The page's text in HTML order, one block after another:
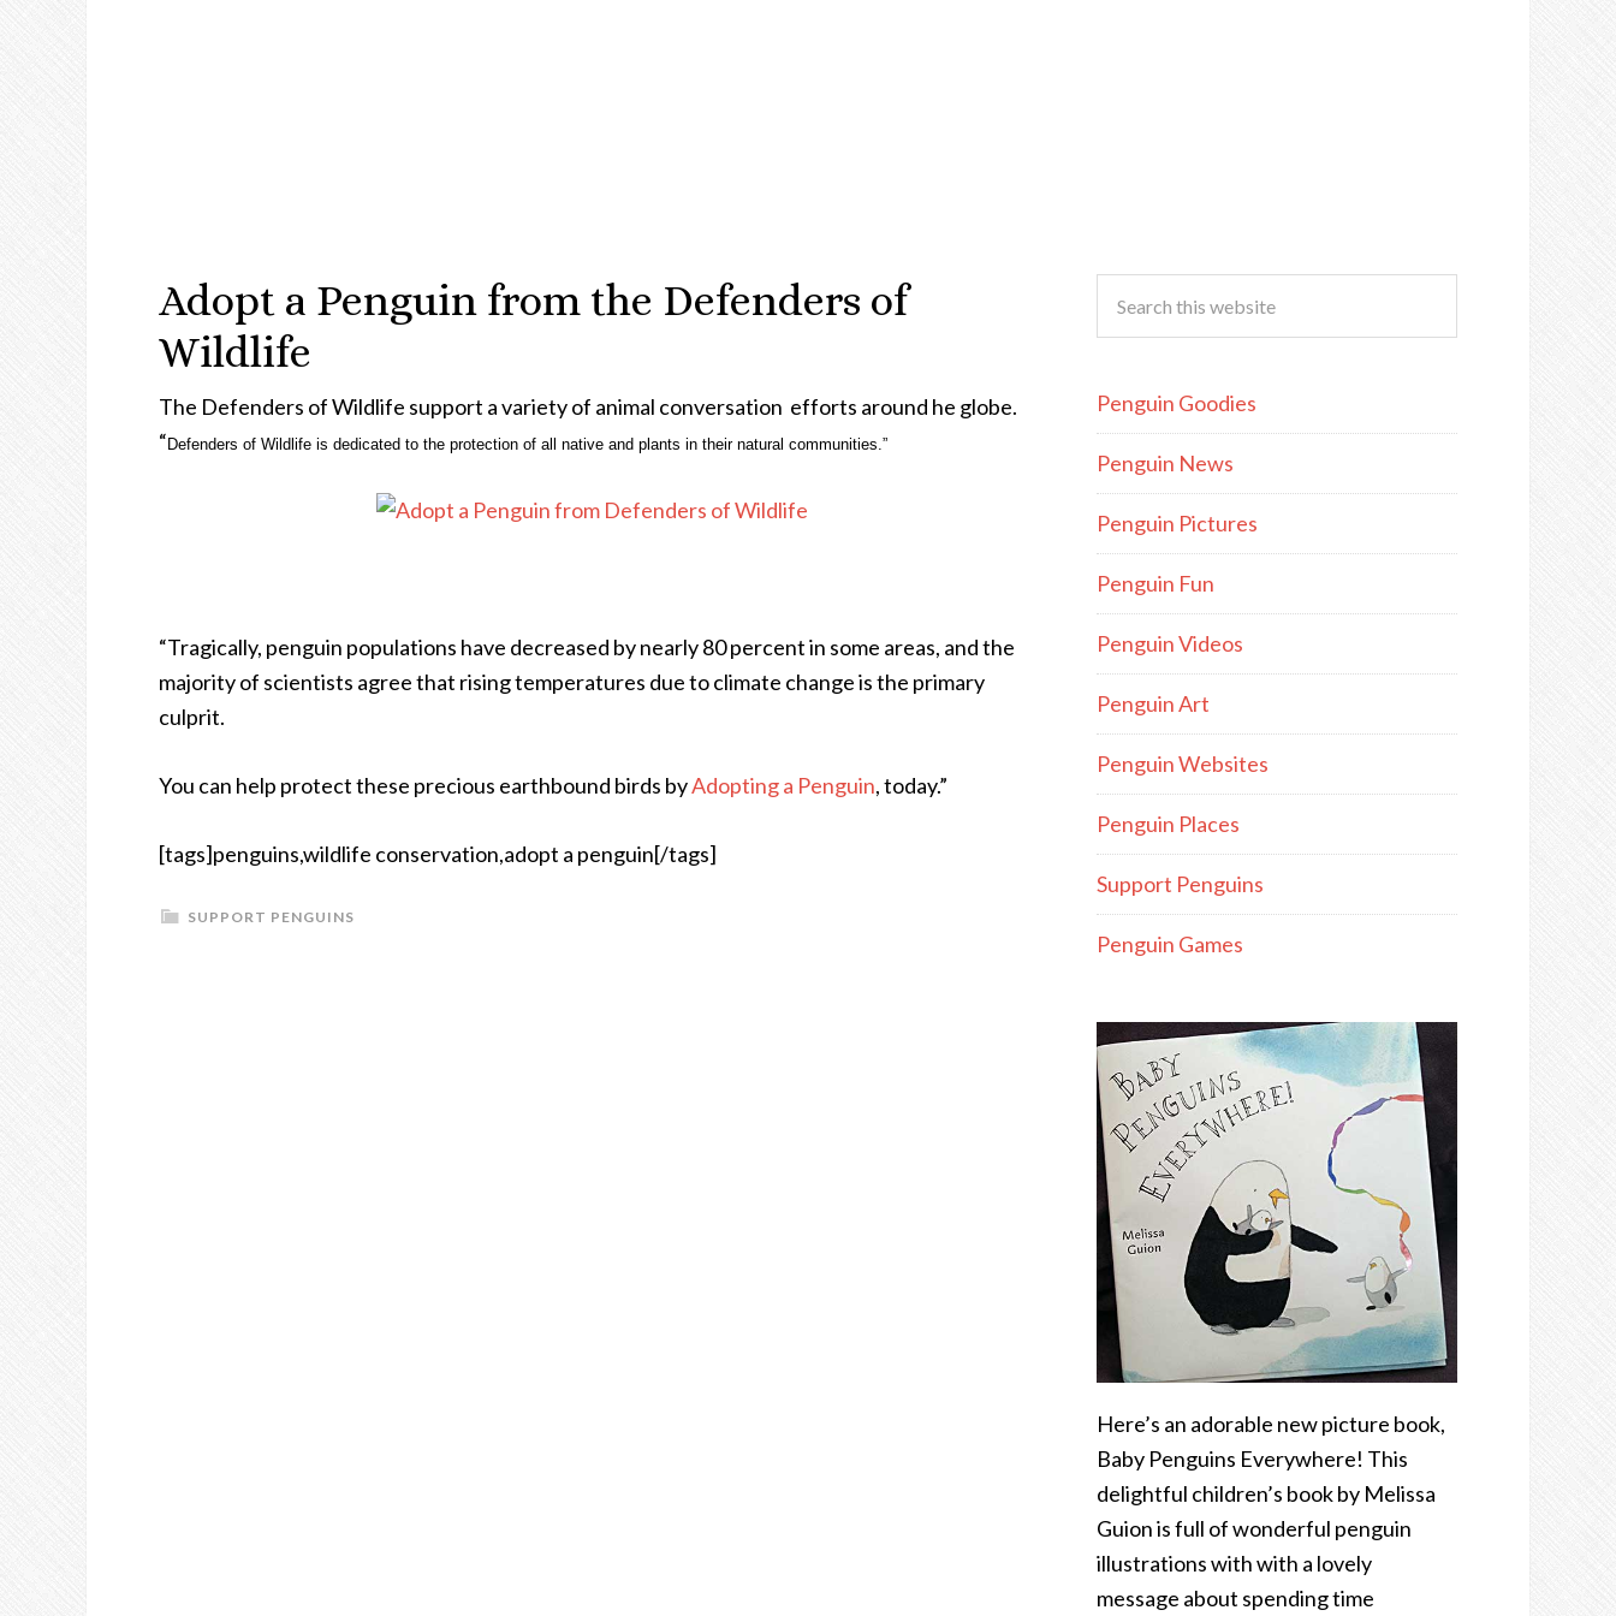
Adopt a Penguin from the Defenders of
Wildlife
The Defenders of Wildlife support a variety of animal conversation efforts around he globe.
“ Defenders of Wildlife is dedicated to the protection of all native and plants in their natural communities.”
“Tragically, penguin populations have decreased by nearly 80 percent in some areas, and the
majority of scientists agree that rising temperatures due to climate change is the primary
culprit.
You can help protect these precious earthbound birds byAdopting a Penguin, today.”
[tags]penguins,wildlife conservation,adopt a penguin[/tags]
SUPPORT PENGUINS
Penguin Goodies
Penguin News
Penguin Pictures
Penguin Fun
Penguin Videos
Penguin Art
Penguin Websites
Penguin Places
Support Penguins
Penguin Games
Here’s an adorable new picture book,
Baby Penguins Everywhere! This
delightful children’s book by Melissa
Guion is full of wonderful penguin
illustrations with with a lovely
message about spending time